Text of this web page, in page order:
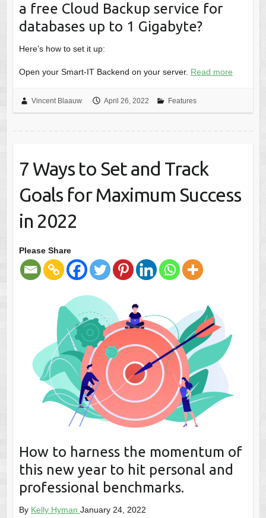
a free Cloud Backup service for
databases up to 1 Gigabyte?
Here’s how to set it up:
Open your Smart-IT Backend on your server. Read more
Vincent Blaauw April 26, 2022 Features
7 Ways to Set and Track
Goals for Maximum Success
in 2022
Please Share
How to harness the momentum of
this new year to hit personal and
professional benchmarks.
By Kelly Hyman January 24, 2022